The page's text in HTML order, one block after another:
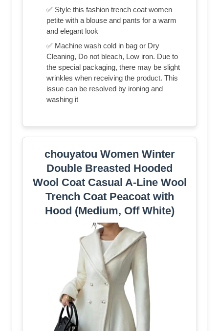
✅ Style this fashion trench coat women
petite with a blouse and pants for a warm
and elegant look
✅ Machine wash cold in bag or Dry
Cleaning, Do not bleach, Low iron. Due to
the special packaging, there may be slight
wrinkles when receiving the product. This
issue can be resolved by ironing and
washing it
chouyatou Women Winter
Double Breasted Hooded
Wool Coat Casual A-Line Wool
Trench Coat Peacoat with
Hood (Medium, Off White)